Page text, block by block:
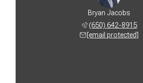
Bryan Jacobs
(650) 642-8915
[email protected]